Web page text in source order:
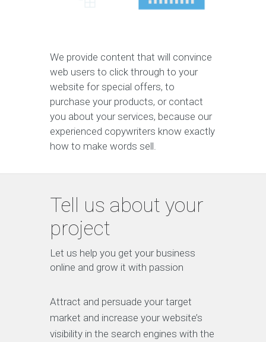
We provide content that will convince
web users to click through to your
website for special offers, to
purchase your products, or contact
you about your services, because our
experienced copywriters know exactly
how to make words sell.
Tell us about your
project
Let us help you get your business
online and grow it with passion
Attract and persuade your target
market and increase your website’s
visibility in the search engines with the